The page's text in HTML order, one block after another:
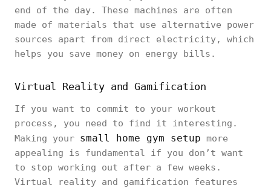
end of the day. These machines are often
made of materials that use alternative power
sources apart from direct electricity, which
helps you save money on energy bills.
Virtual Reality and Gamification
If you want to commit to your workout
process, you need to find it interesting.
Making your small home gym setup more
appealing is fundamental if you don’t want
to stop working out after a few weeks.
Virtual reality and gamification features